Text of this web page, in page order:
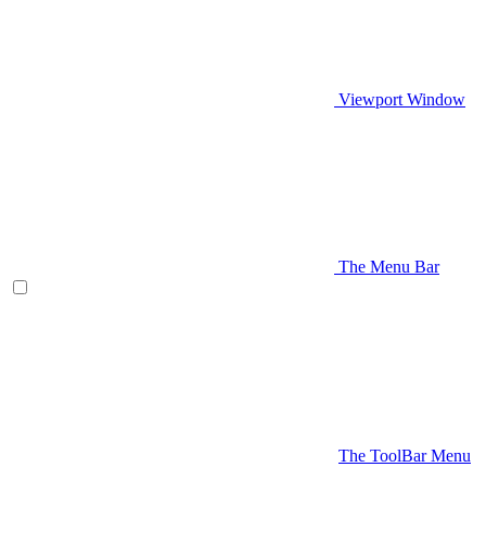
Viewport Window
The Menu Bar
The ToolBar Menu